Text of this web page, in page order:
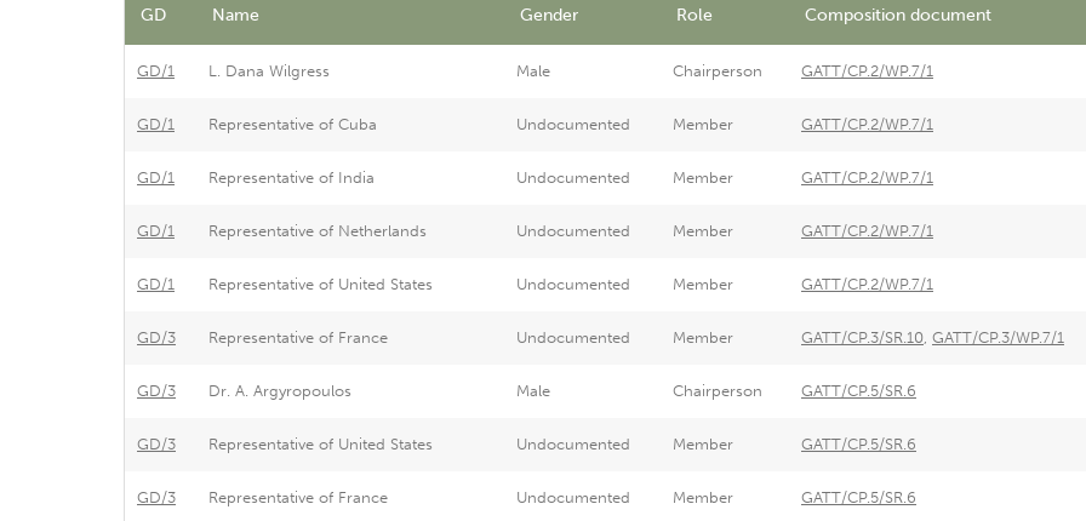
GD Name Gender Role Composition document
GD/1 L. Dana Wilgress Male Chairperson GATT/CP.2/WP.7/1
GD/1 Representative of Cuba Undocumented Member GATT/CP.2/WP.7/1
GD/1 Representative of India Undocumented Member GATT/CP.2/WP.7/1
GD/1 Representative of Netherlands Undocumented Member GATT/CP.2/WP.7/1
GD/1 Representative of United States Undocumented Member GATT/CP.2/WP.7/1
GD/3 Representative of France Undocumented Member GATT/CP.3/SR.10, GATT/CP.3/WP.7/1
GD/3 Dr. A. Argyropoulos Male Chairperson GATT/CP.5/SR.6
GD/3 Representative of United States Undocumented Member GATT/CP.5/SR.6
GD/3 Representative of France Undocumented Member GATT/CP.5/SR.6